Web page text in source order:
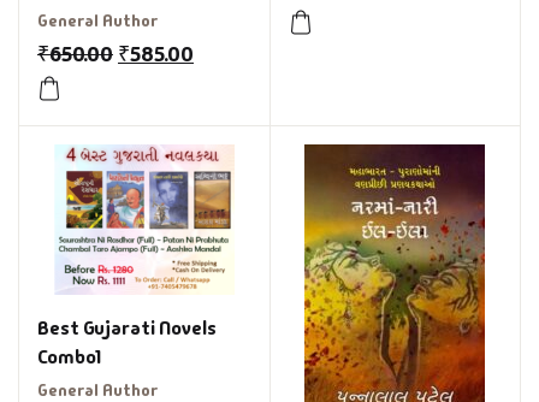
General Author
₹650.00 ₹585.00
Best Gujarati Novels
Combo1
General Author